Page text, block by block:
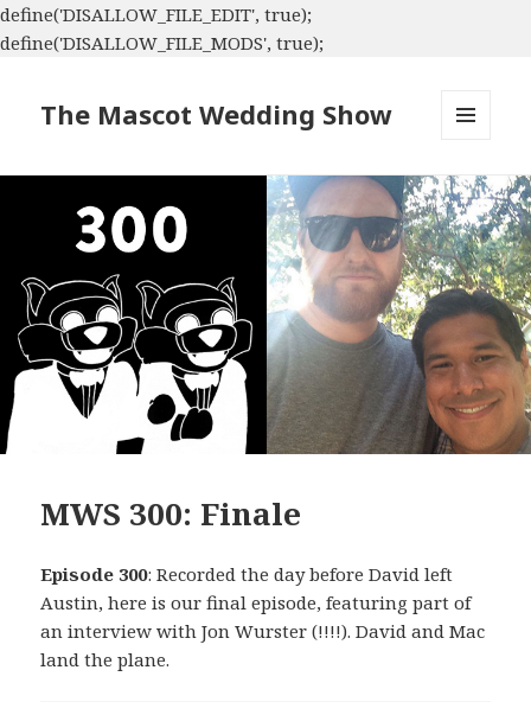
define('DISALLOW_FILE_EDIT', true);
define('DISALLOW_FILE_MODS', true);
The Mascot Wedding Show
WIDGETS
MWS 300: Finale
Episode 300: Recorded the day before David left
Austin, here is our final episode, featuring part of
an interview with Jon Wurster (!!!!). David and Mac
land the plane.